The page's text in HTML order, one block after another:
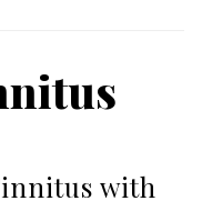
with